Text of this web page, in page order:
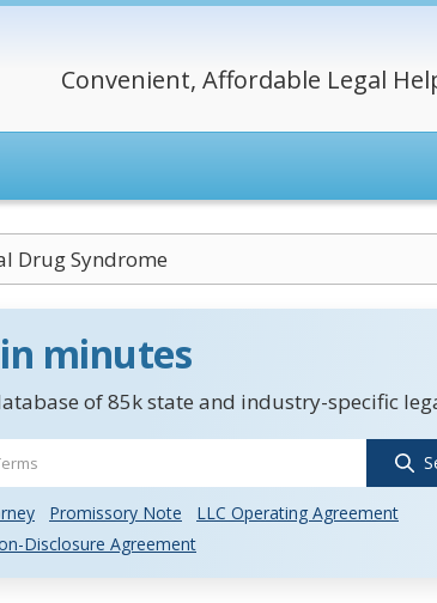
Convenient, Affordable Legal
Drug Syndrome
minutes
of 85k state and industry-specific
Promissory Note
LLC Operating Agreement
Disclosure Agreement